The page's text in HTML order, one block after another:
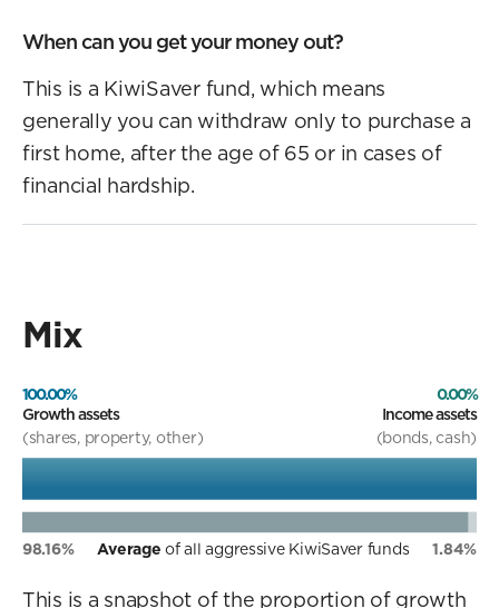
When can you get your money out?
This is a KiwiSaver fund, which means
generally you can withdraw only to purchase a
first home, after the age of 65 or in cases of
financial hardship.
Mix
100.00%
0.00%
Growth assets
Income assets
(shares, property, other)
(bonds, cash)
98.16% Average of all aggressive KiwiSaver funds 1.84%
This is a snapshot of the proportion of growth